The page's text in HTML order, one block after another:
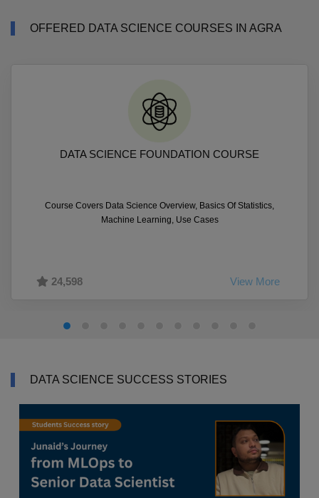
OFFERED DATA SCIENCE COURSES IN AGRA
DATA SCIENCE FOUNDATION COURSE
Course Covers Data Science Overview, Basics Of Statistics,
Machine Learning, Use Cases
24,598 View More
DATA SCIENCE SUCCESS STORIES